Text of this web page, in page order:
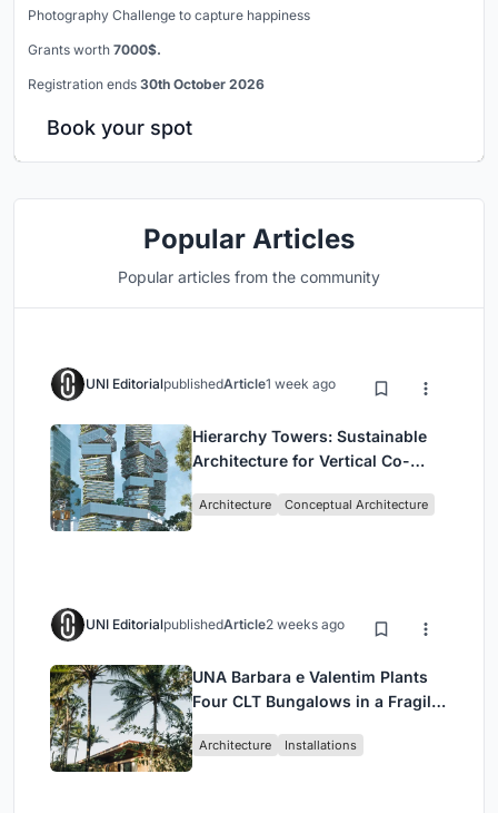
Photography Challenge to capture happiness
Grants worth 7000$.
Registration ends 30th October 2026
Book your spot
Popular Articles
Popular articles from the community
UNI EditorialpublishedArticle1 week ago
Hierarchy Towers: Sustainable
Architecture for Vertical Co-
Architecture Conceptual Architecture
UNI EditorialpublishedArticle2 weeks ago
UNA Barbara e Valentim Plants
Four CLT Bungalows in a Fragile
Architecture Installations